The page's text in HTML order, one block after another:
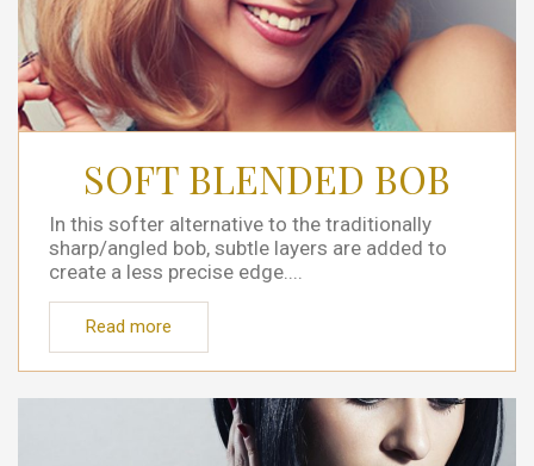
SOFT BLENDED BOB
In this softer alternative to the traditionally
sharp/angled bob, subtle layers are added to
create a less precise edge....
Read more